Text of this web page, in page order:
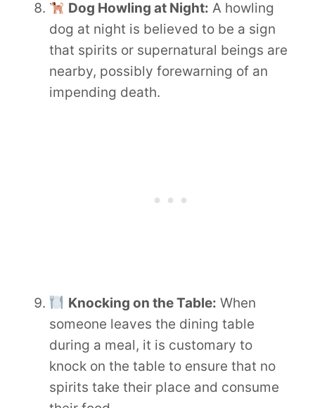
Dog Howling at Night: A howling
dog at night is believed to be a sign
that spirits or supernatural beings are
nearby, possibly forewarning of an
impending death.
Knocking on the Table: When
someone leaves the dining table
during a meal, it is customary to
knock on the table to ensure that no
spirits take their place and consume